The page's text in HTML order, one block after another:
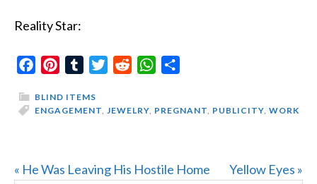
Reality Star:
FacebookPinterestTumblrTwitterReddit WhatsApp
BLIND ITEMS
ENGAGEMENT, JEWELRY, PREGNANT, PUBLICITY, WORK
Previous
« He Was Leaving His Hostile Home
Next
Yellow Eyes »